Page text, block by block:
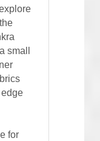
small
for